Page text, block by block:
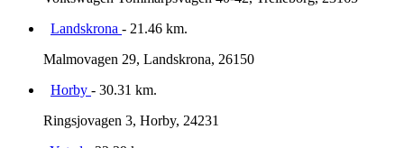
Landskrona - 21.46 km.
Malmovagen 29, Landskrona, 26150
Horby - 30.31 km.
Ringsjovagen 3, Horby, 24231